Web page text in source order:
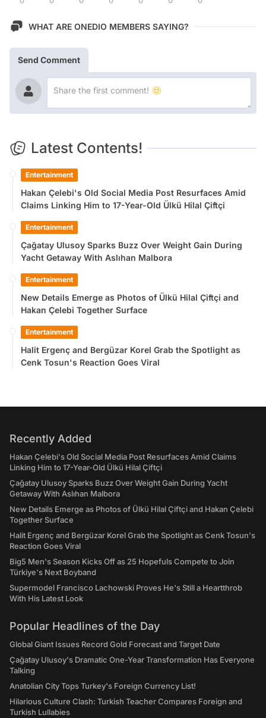
WHAT ARE ONEDIO MEMBERS SAYING?
Send Comment
Latest Contents!
Entertainment
Hakan Çelebi's Old Social Media Post Resurfaces Amid
Claims Linking Him to 17-Year-Old Ülkü Hilal Çiftçi
Entertainment
Çağatay Ulusoy Sparks Buzz Over Weight Gain During
Yacht Getaway With Aslıhan Malbora
Entertainment
New Details Emerge as Photos of Ülkü Hilal Çiftçi and
Hakan Çelebi Together Surface
Entertainment
Halit Ergenç and Bergüzar Korel Grab the Spotlight as
Cenk Tosun's Reaction Goes Viral
Recently Added
Hakan Çelebi's Old Social Media Post Resurfaces Amid Claims
Linking Him to 17-Year-Old Ülkü Hilal Çiftçi
Çağatay Ulusoy Sparks Buzz Over Weight Gain During Yacht
Getaway With Aslıhan Malbora
New Details Emerge as Photos of Ülkü Hilal Çiftçi and Hakan Çelebi
Together Surface
Halit Ergenç and Bergüzar Korel Grab the Spotlight as Cenk Tosun's
Reaction Goes Viral
Big5 Men's Season Kicks Off as 25 Hopefuls Compete to Join
Türkiye's Next Boyband
Supermodel Francisco Lachowski Proves He's Still a Heartthrob
With His Latest Look
Popular Headlines of the Day
Global Giant Issues Record Gold Forecast and Target Date
Çağatay Ulusoy's Dramatic One-Year Transformation Has Everyone
Talking
Anatolian City Tops Turkey's Foreign Currency List!
Hilarious Culture Clash: Turkish Teacher Compares Foreign and
Turkish Lullabies